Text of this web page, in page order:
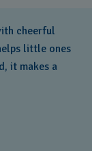
cheerful
little ones
it makes a